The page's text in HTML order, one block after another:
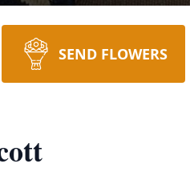
SEND FLOWERS